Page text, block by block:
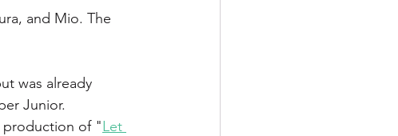
and Mio. The
was already
Junior.
production of "Let